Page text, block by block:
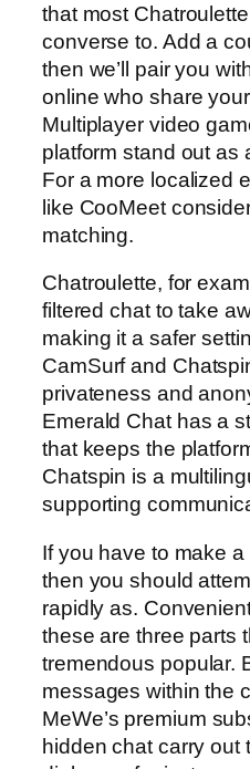
that most
converse to. Add a
then we’ll pair you
online who share
Multiplayer video
platform stand out as
For a more localized
like CooMeet
matching.
Chatroulette, for
filtered chat to take
making it a safer
CamSurf and
privateness and
Emerald Chat has a
that keeps the
Chatspin is a
supporting
If you have to make
then you should
rapidly as.
these are three parts
tremendous popular.
messages within the
MeWe’s premium
hidden chat carry out